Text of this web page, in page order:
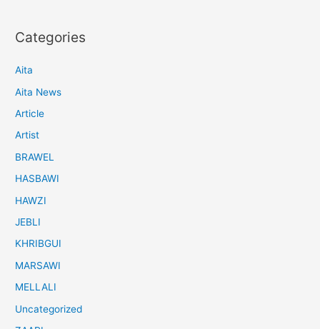
Categories
Aita
Aita News
Article
Artist
BRAWEL
HASBAWI
HAWZI
JEBLI
KHRIBGUI
MARSAWI
MELLALI
Uncategorized